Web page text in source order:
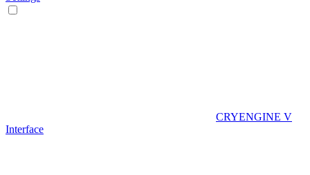
CRYENGINE V
Interface